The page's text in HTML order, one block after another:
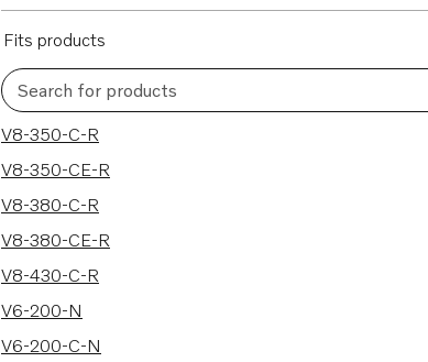
Fits products
Search for products
287 results
V8-350-C-R
V8-350-CE-R
V8-380-C-R
V8-380-CE-R
V8-430-C-R
V6-200-N
V6-200-C-N